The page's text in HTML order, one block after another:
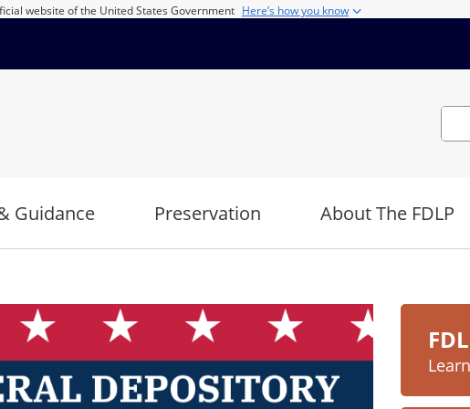
website of the United States Government Here’s how you know
Guidance Preservation About The FDLP